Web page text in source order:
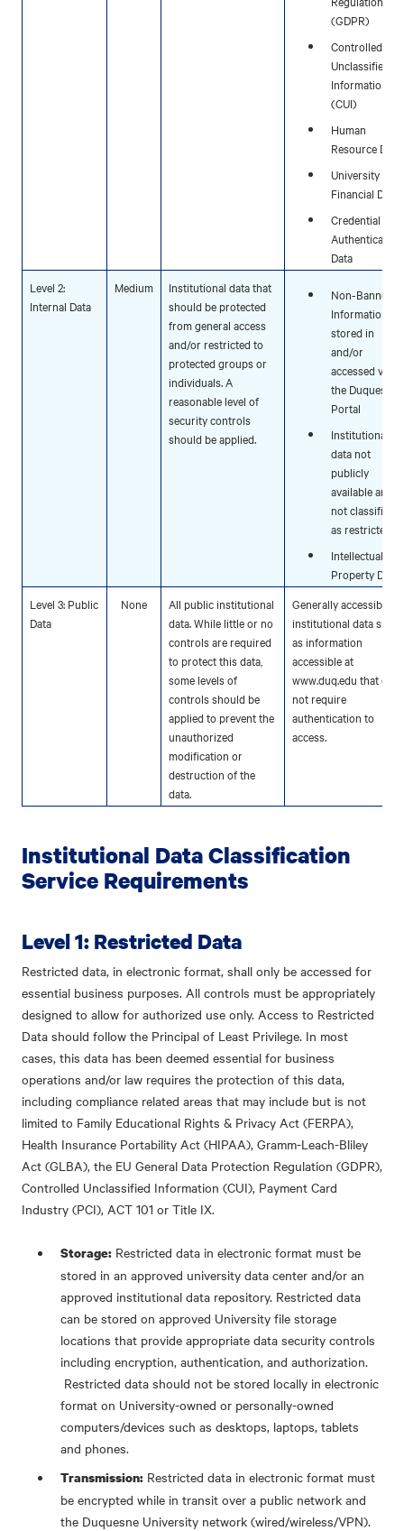
(GDPR)
Controlled
Unclassified
Information
(CUI)
Human
Resource Data
University
Financial Data
Credential and
Authentication
Data
Level 2:
Internal Data
Medium
Institutional data that
should be protected
from general access
and/or restricted to
protected groups or
individuals. A
reasonable level of
security controls
should be applied.
Non-Banner
Information
stored in
and/or
accessed via
the Duquesne
Portal
Institutional
data not
publicly
available and
not classified
as restricted.
Intellectual
Property Data
Level 3: Public
Data
None
All public institutional
data. While little or no
controls are required
to protect this data,
some levels of
controls should be
applied to prevent the
unauthorized
modification or
destruction of the
data.
Generally accessible
institutional data such
as information
accessible at
www.duq.edu that does
not require
authentication to
access.
Institutional Data Classification
Service Requirements
Level 1: Restricted Data
Restricted data, in electronic format, shall only be accessed for
essential business purposes. All controls must be appropriately
designed to allow for authorized use only. Access to Restricted
Data should follow the Principal of Least Privilege. In most
cases, this data has been deemed essential for business
operations and/or law requires the protection of this data,
including compliance related areas that may include but is not
limited to Family Educational Rights & Privacy Act (FERPA),
Health Insurance Portability Act (HIPAA), Gramm-Leach-Bliley
Act (GLBA), the EU General Data Protection Regulation (GDPR),
Controlled Unclassified Information (CUI), Payment Card
Industry (PCI), ACT 101 or Title IX.
Storage: Restricted data in electronic format must be
stored in an approved university data center and/or an
approved institutional data repository. Restricted data
can be stored on approved University file storage
locations that provide appropriate data security controls
including encryption, authentication, and authorization.
Restricted data should not be stored locally in electronic
format on University-owned or personally-owned
computers/devices such as desktops, laptops, tablets
and phones.
Transmission: Restricted data in electronic format must
be encrypted while in transit over a public network and
the Duquesne University network (wired/wireless/VPN).